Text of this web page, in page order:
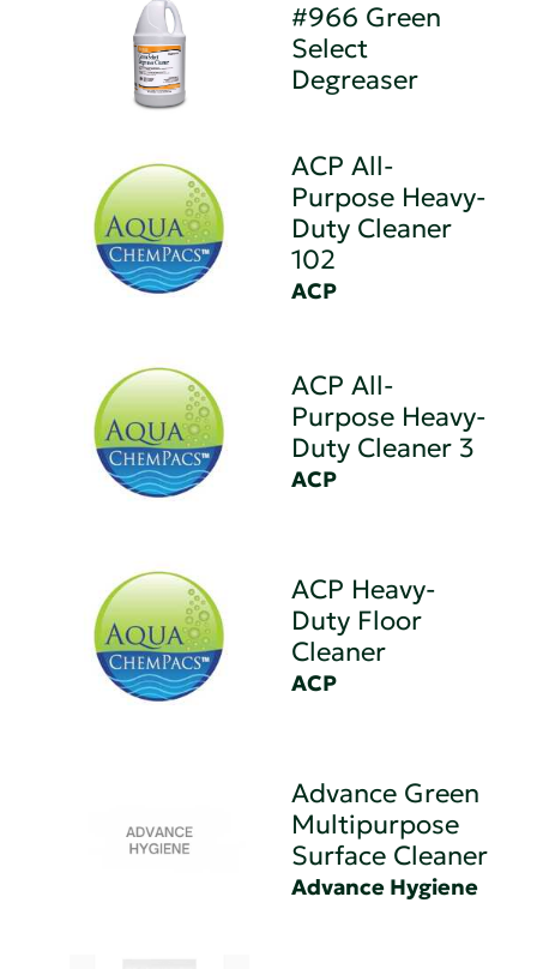
#966 Green
Select
Degreaser
ACP All-
Purpose Heavy-
Duty Cleaner
102
ACP
ACP All-
Purpose Heavy-
Duty Cleaner 3
ACP
ACP Heavy-
Duty Floor
Cleaner
ACP
Advance Green
Multipurpose
Surface Cleaner
Advance Hygiene